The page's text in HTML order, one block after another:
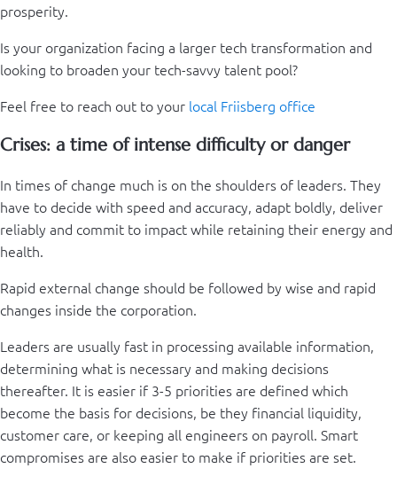
prosperity.
Is your organization facing a larger tech transformation and
looking to broaden your tech-savvy talent pool?
Feel free to reach out to your local Friisberg office
Crises: a time of intense difficulty or danger
In times of change much is on the shoulders of leaders. They
have to decide with speed and accuracy, adapt boldly, deliver
reliably and commit to impact while retaining their energy and
health.
Rapid external change should be followed by wise and rapid
changes inside the corporation.
Leaders are usually fast in processing available information,
determining what is necessary and making decisions
thereafter. It is easier if 3-5 priorities are defined which
become the basis for decisions, be they financial liquidity,
customer care, or keeping all engineers on payroll. Smart
compromises are also easier to make if priorities are set.